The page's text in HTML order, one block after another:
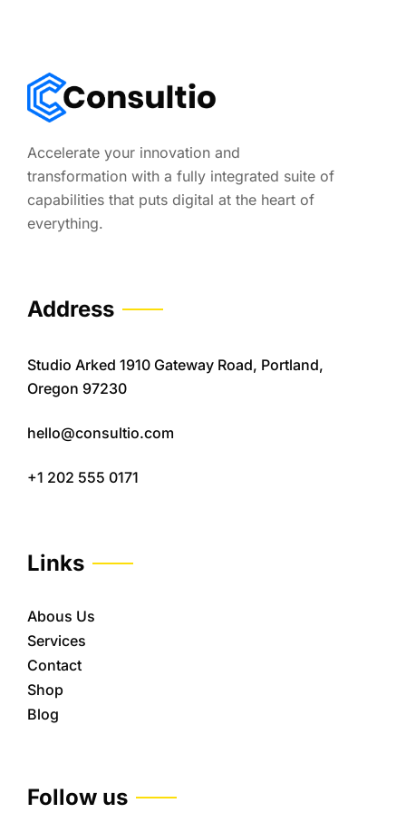
Accelerate your innovation and
transformation with a fully integrated suite of
capabilities that puts digital at the heart of
everything.
Address
Studio Arked 1910 Gateway Road, Portland,
Oregon 97230
hello@consultio.com
+1 202 555 0171
Links
Abous Us
Services
Contact
Shop
Blog
Follow us